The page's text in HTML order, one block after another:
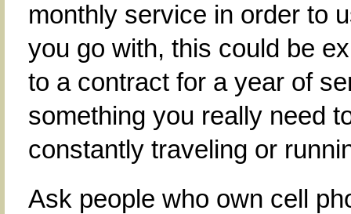
monthly service in order to
you go with, this could be
to a contract for a year of
something you really need
constantly traveling or
Ask people who own cell